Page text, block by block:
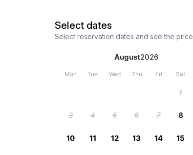
Select dates
Select reservation dates and see the price